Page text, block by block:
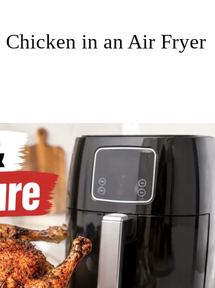
in an Air Fryer